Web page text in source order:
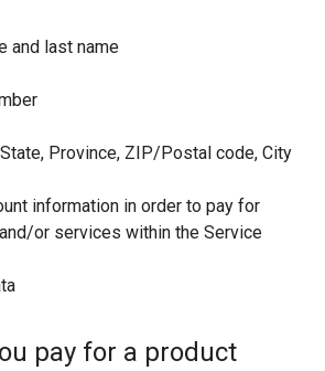
and last name
Province, ZIP/Postal code, City
information in order to pay for
or services within the Service
pay for a product